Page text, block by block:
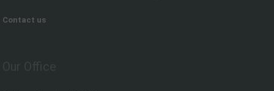
Contact us